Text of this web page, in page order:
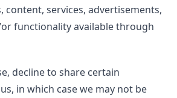
content, services, advertisements,
functionality available through
decline to share certain
in which case we may not be